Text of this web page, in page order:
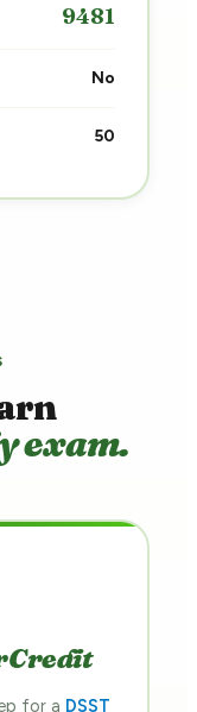
9481
No
50
exam.
for a DSST